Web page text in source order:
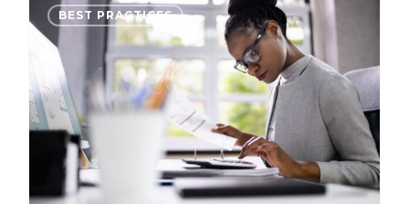
BEST PRACTICES